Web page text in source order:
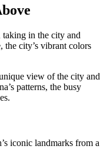
in the city and
the city’s vibrant colors
view of the city and
patterns, the busy
iconic landmarks from a